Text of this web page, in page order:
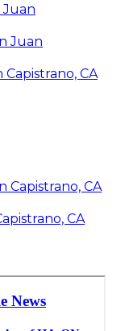
Juan
Juan
CA
Capistrano, CA
CA